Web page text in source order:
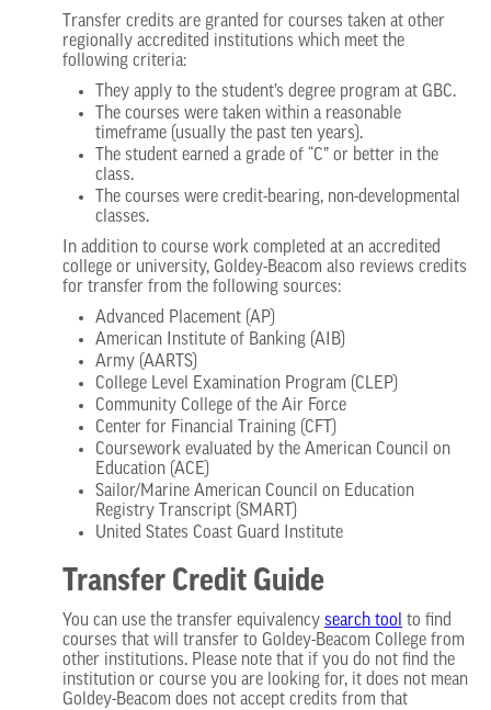
Transfer credits are granted for courses taken at other
regionally accredited institutions which meet the
following criteria:
They apply to the student’s degree program at GBC.
The courses were taken within a reasonable
timeframe (usually the past ten years).
The student earned a grade of “C” or better in the
class.
The courses were credit-bearing, non-developmental
classes.
In addition to course work completed at an accredited
college or university, Goldey-Beacom also reviews credits
for transfer from the following sources:
Advanced Placement (AP)
American Institute of Banking (AIB)
Army (AARTS)
College Level Examination Program (CLEP)
Community College of the Air Force
Center for Financial Training (CFT)
Coursework evaluated by the American Council on
Education (ACE)
Sailor/Marine American Council on Education
Registry Transcript (SMART)
United States Coast Guard Institute
Transfer Credit Guide
You can use the transfer equivalency search tool to find
courses that will transfer to Goldey-Beacom College from
other institutions. Please note that if you do not find the
institution or course you are looking for, it does not mean
Goldey-Beacom does not accept credits from that